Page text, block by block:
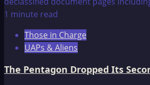
1 minute read
Those in Charge
UAPs & Aliens
The Pentagon Dropped Its